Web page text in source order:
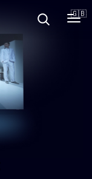
🇬🇧